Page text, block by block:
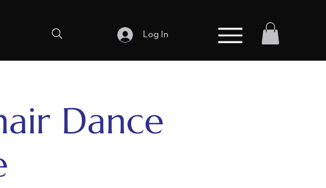
Log In
Dance